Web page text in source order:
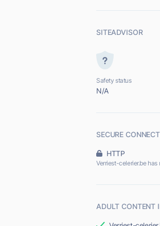
SITEADVISOR
Safety status
N/A
SECURE
HTTP
Verriest-celerier.be
ADULT CONTENT